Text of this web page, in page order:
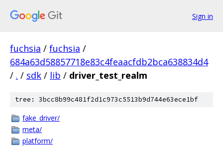
Sign in
fuchsia / fuchsia /
684a63d58857718e83c4feaacfdb2bca638834d4
/ . / sdk / lib / driver_test_realm
tree: 3bcc8b99c481f2d1c973c5513b9d744e63ece1bf
fake_driver/
meta/
platform/